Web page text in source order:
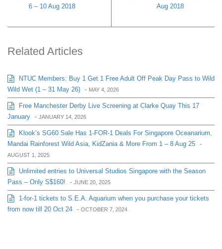
6 – 10 Aug 2018
Aug 2018
Related Articles
NTUC Members: Buy 1 Get 1 Free Adult Off Peak Day Pass to Wild
Wild Wet (1 – 31 May 26) - MAY 4, 2026
Free Manchester Derby Live Screening at Clarke Quay This 17
January - JANUARY 14, 2026
Klook’s SG60 Sale Has 1-FOR-1 Deals For Singapore Oceanarium,
Mandai Rainforest Wild Asia, KidZania & More From 1 – 8 Aug 25 -
AUGUST 1, 2025
Unlimited entries to Universal Studios Singapore with the Season
Pass – Only S$160!
- JUNE 20, 2025
1-for-1 tickets to S.E.A. Aquarium when you purchase your tickets
from now till 20 Oct 24 - OCTOBER 7, 2024